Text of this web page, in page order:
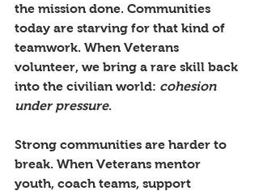
the mission done. Communities
today are starving for that kind of
teamwork. When Veterans
volunteer, we bring a rare skill back
into the civilian world: cohesion
under pressure.
Strong communities are harder to
break. When Veterans mentor
youth, coach teams, support